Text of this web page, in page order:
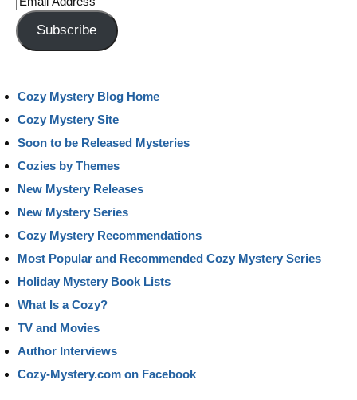
Address
Subscribe
Cozy Mystery Blog Home
Cozy Mystery Site
Soon to be Released Mysteries
Cozies by Themes
New Mystery Releases
New Mystery Series
Cozy Mystery Recommendations
Most Popular and Recommended Cozy Mystery Series
Holiday Mystery Book Lists
What Is a Cozy?
TV and Movies
Author Interviews
Cozy-Mystery.com on Facebook